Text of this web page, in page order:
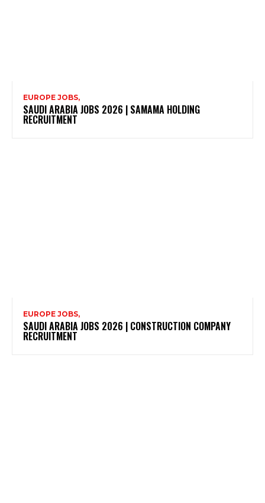
EUROPE JOBS,
SAUDI ARABIA JOBS 2026 | SAMAMA HOLDING
RECRUITMENT
EUROPE JOBS,
SAUDI ARABIA JOBS 2026 | CONSTRUCTION COMPANY
RECRUITMENT